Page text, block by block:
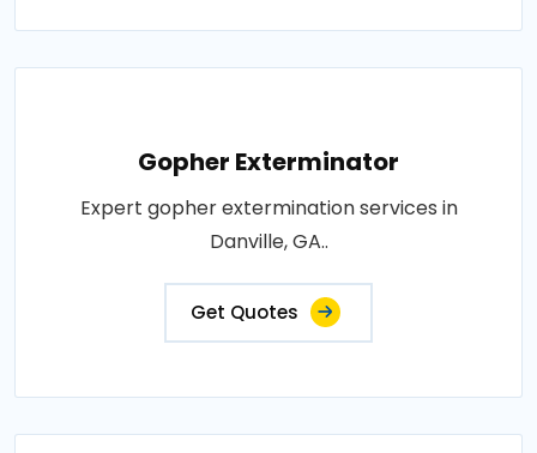
Gopher Exterminator
Expert gopher extermination services in
Danville, GA..
Get Quotes